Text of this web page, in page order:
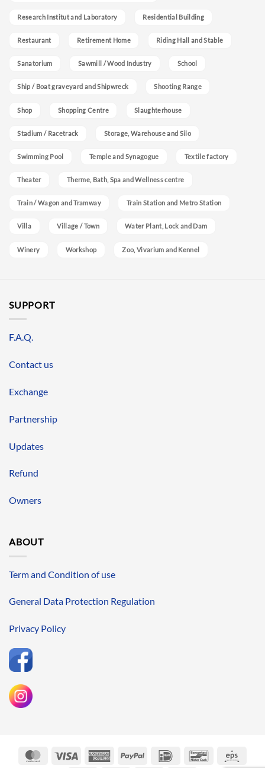
Research Institut and Laboratory Residential Building
Restaurant Retirement Home Riding Hall and Stable
Sanatorium Sawmill / Wood Industry School
Ship / Boat graveyard and Shipwreck Shooting Range
Shop Shopping Centre Slaughterhouse
Stadium / Racetrack Storage, Warehouse and Silo
Swimming Pool Temple and Synagogue Textile factory
Theater Therme, Bath, Spa and Wellness centre
Train / Wagon and Tramway Train Station and Metro Station
Villa Village / Town Water Plant, Lock and Dam
Winery Workshop Zoo, Vivarium and Kennel
SUPPORT
F.A.Q.
Contact us
Exchange
Partnership
Updates
Refund
Owners
ABOUT
Term and Condition of use
General Data Protection Regulation
Privacy Policy
MasterCardVisa
AmericanPayPal IDeal Bancontact